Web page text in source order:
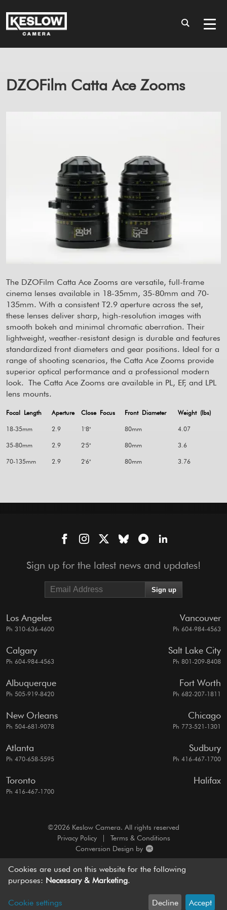
DZOFilm Catta Ace Zooms
The DZOFilm Catta Ace Zooms are versatile, full-frame
cinema lenses available in 18-35mm, 35-80mm and 70-
135mm. With a consistent T2.9 aperture across the set,
these lenses deliver sharp, high-resolution images with
smooth bokeh and minimal chromatic aberration. Their
lightweight, weather-resistant design is durable and features
standardized front diameters and gear positions. Ideal for a
range of shooting scenarios, the Catta Ace Zooms provide
superior optical performance and a professional modern
look. The Catta Ace Zooms are available in PL, EF, and LPL
lens mounts.
Focal Length Aperture Close Focus Front Diameter Weight (lbs)
18-35mm 2.9 1'8" 80mm 4.07
35-80mm 2.9 2'5" 80mm 3.6
70-135mm 2.9 2'6" 80mm 3.76
Sign up for the latest news and updates!
Los Angeles
Ph 310-636-4600
Vancouver
Ph 604-984-4563
Calgary
Ph 604-984-4563
Salt Lake City
Ph 801-209-8408
Albuquerque
Ph 505-919-8420
Fort Worth
Ph 682-207-1811
New Orleans
Ph 504-681-9078
Chicago
Ph 773-521-1301
Atlanta
Ph 470-658-5595
Sudbury
Ph 416-467-1700
Toronto
Ph 416-467-1700
Halifax
©2026 Keslow Camera. All rights reserved
Privacy Policy
Terms & Conditions
Conversion Design by
A motion picture camera rentals resource, dedicated to
bringing youworld-class service and cutting edge solutions.
Cookies are used on this website for the following
purposes: Necessary & Marketing.
Cookie settings Decline Accept